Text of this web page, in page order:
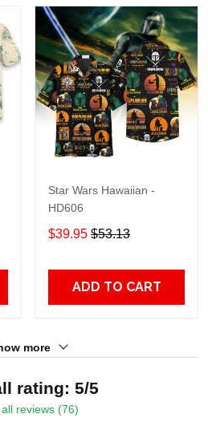
Star Wars Hawaiian -
HD606
$39.95 $53.13
ADD TO CART
more
rating: 5/5
reviews (76)